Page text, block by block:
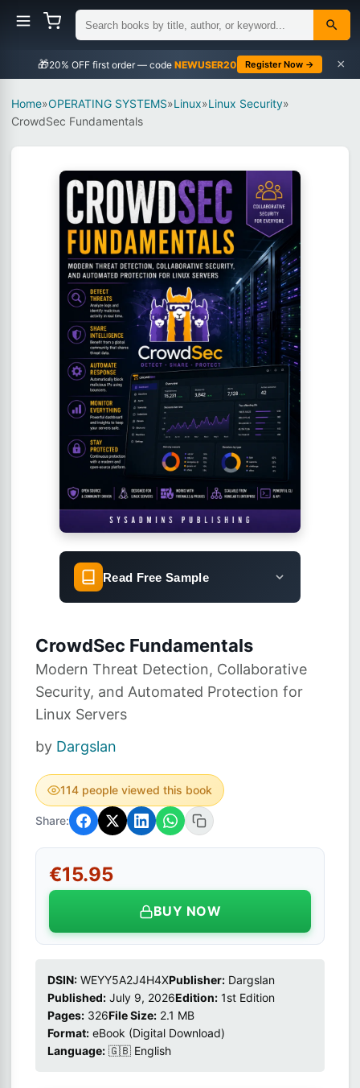
🎁 NEWUSER20 Register Now → ×
Home»OPERATING SYSTEMS»Linux»Linux Security»
CrowdSec Fundamentals
Read Free Sample
CrowdSec Fundamentals
Modern Threat Detection, Collaborative
Security, and Automated Protection for
Linux Servers
by Dargslan
114 people viewed this book
Share:
€15.95
BUY NOW
DSIN: WEYY5A2J4H4XPublisher: Dargslan
Published: July 9, 2026Edition: 1st Edition
Pages: 326File Size: 2.1 MB
Format: eBook (Digital Download)
Language: 🇬🇧 English